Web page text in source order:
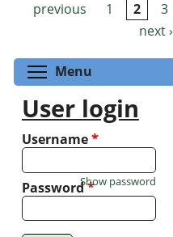
previous
1 2 3
next ›
Menu
User login
Username*
Password*
Show password